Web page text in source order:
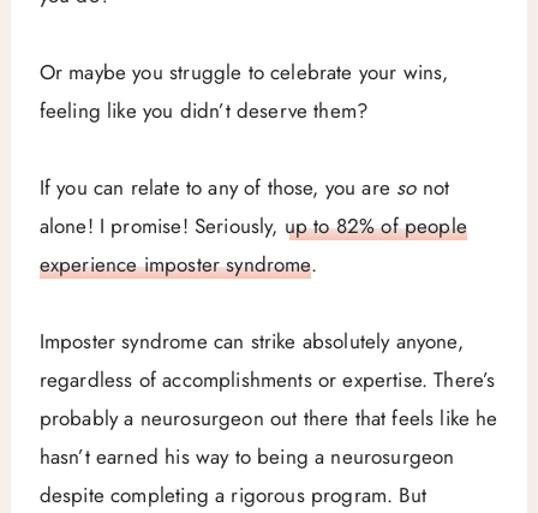
Or maybe you struggle to celebrate your wins,
feeling like you didn’t deserve them?
If you can relate to any of those, you are sonot
alone! I promise! Seriously, up to 82% of people
experience imposter syndrome.
Imposter syndrome can strike absolutely anyone,
regardless of accomplishments or expertise. There’s
probably a neurosurgeon out there that feels like he
hasn’t earned his way to being a neurosurgeon
despite completing a rigorous program. But